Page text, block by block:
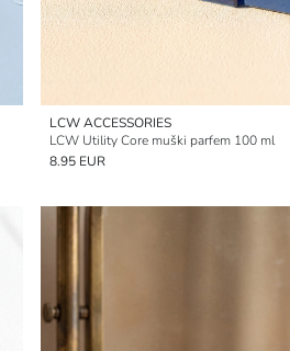
LCW ACCESSORIES
LCW Utility Core muški parfem 100 ml
8.95 EUR